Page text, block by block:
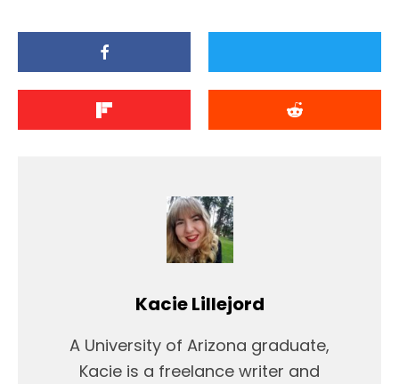
Kacie Lillejord
A University of Arizona graduate,
Kacie is a freelance writer and